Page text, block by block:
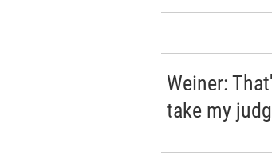
Weiner:
take my